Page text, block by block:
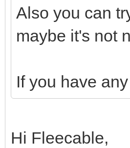
Also you can
maybe it's not
If you have
Hi Fleecable,